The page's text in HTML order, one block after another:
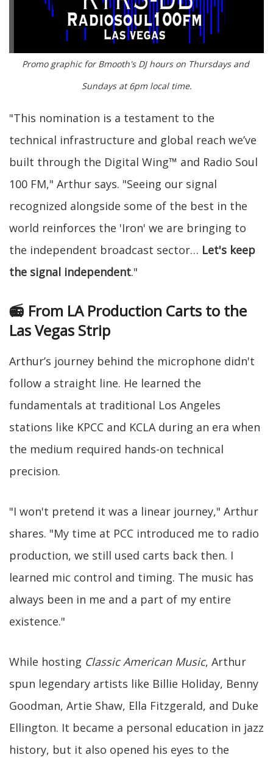
Promo graphic for Bmooth's DJ hours on Thursdays and
Sundays at 6pm local time.
"This nomination is a testament to the
technical infrastructure and global reach we’ve
built through the Digital Wing™ and Radio Soul
100 FM," Arthur says. "Seeing our signal
recognized alongside some of the best in the
world reinforces the 'Iron' we are bringing to
the independent broadcast sector… Let's keep
the signal independent."
📻 From LA Production Carts to the
Las Vegas Strip
Arthur’s journey behind the microphone didn't
follow a straight line. He learned the
fundamentals at traditional Los Angeles
stations like KPCC and KCLA during an era when
the medium required hands-on technical
precision.
"I won't pretend it was a linear journey," Arthur
shares. "My time at PCC introduced me to radio
production, we still used carts back then. I
learned mic control and timing. The music has
always been in me and a part of my entire
existence."
While hosting Classic American Music, Arthur
spun legendary artists like Billie Holiday, Benny
Goodman, Artie Shaw, Ella Fitzgerald, and Duke
Ellington. It became a personal education in jazz
history, but it also opened his eyes to the